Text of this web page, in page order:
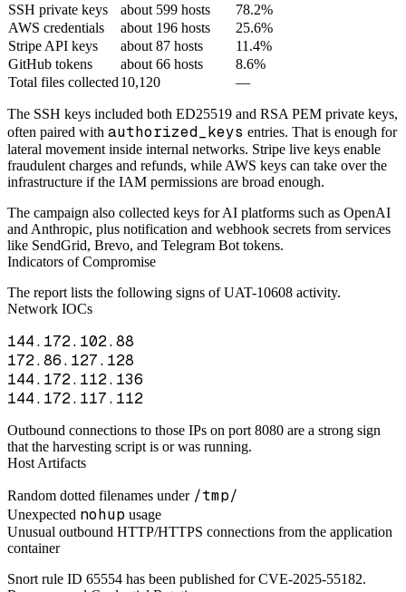
SSH private keys
about 599 hosts
78.2%
AWS credentials
about 196 hosts
25.6%
Stripe API keys
about 87 hosts
11.4%
GitHub tokens
about 66 hosts
8.6%
Total files collected 10,120 —
The SSH keys included both ED25519 and RSA PEM private keys,
often paired with authorized_keys entries. That is enough for
lateral movement inside internal networks. Stripe live keys enable
fraudulent charges and refunds, while AWS keys can take over the
infrastructure if the IAM permissions are broad enough.
The campaign also collected keys for AI platforms such as OpenAI
and Anthropic, plus notification and webhook secrets from services
like SendGrid, Brevo, and Telegram Bot tokens.
Indicators of Compromise
The report lists the following signs of UAT-10608 activity.
Network IOCs
144.172.102.88
172.86.127.128
144.172.112.136
144.172.117.112
Outbound connections to those IPs on port 8080 are a strong sign
that the harvesting script is or was running.
Host Artifacts
Random dotted filenames under /tmp/
Unexpected nohup usage
Unusual outbound HTTP/HTTPS connections from the application
container
Snort rule ID 65554 has been published for CVE-2025-55182.